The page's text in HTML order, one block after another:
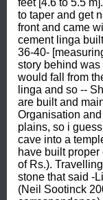
feet [4.6 to 5.5
to taper and get
front and came
cement linga
36-40-
story behind
would fall from
linga and so --
are built and
Organisation
plains, so i
cave into a
have built
of Rs.).
stone that said -
(Neil Sootinck